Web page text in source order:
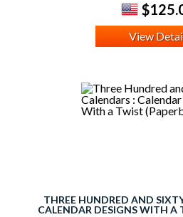
View
THREE HUNDRED AND
CALENDAR DESIGNS WITH A